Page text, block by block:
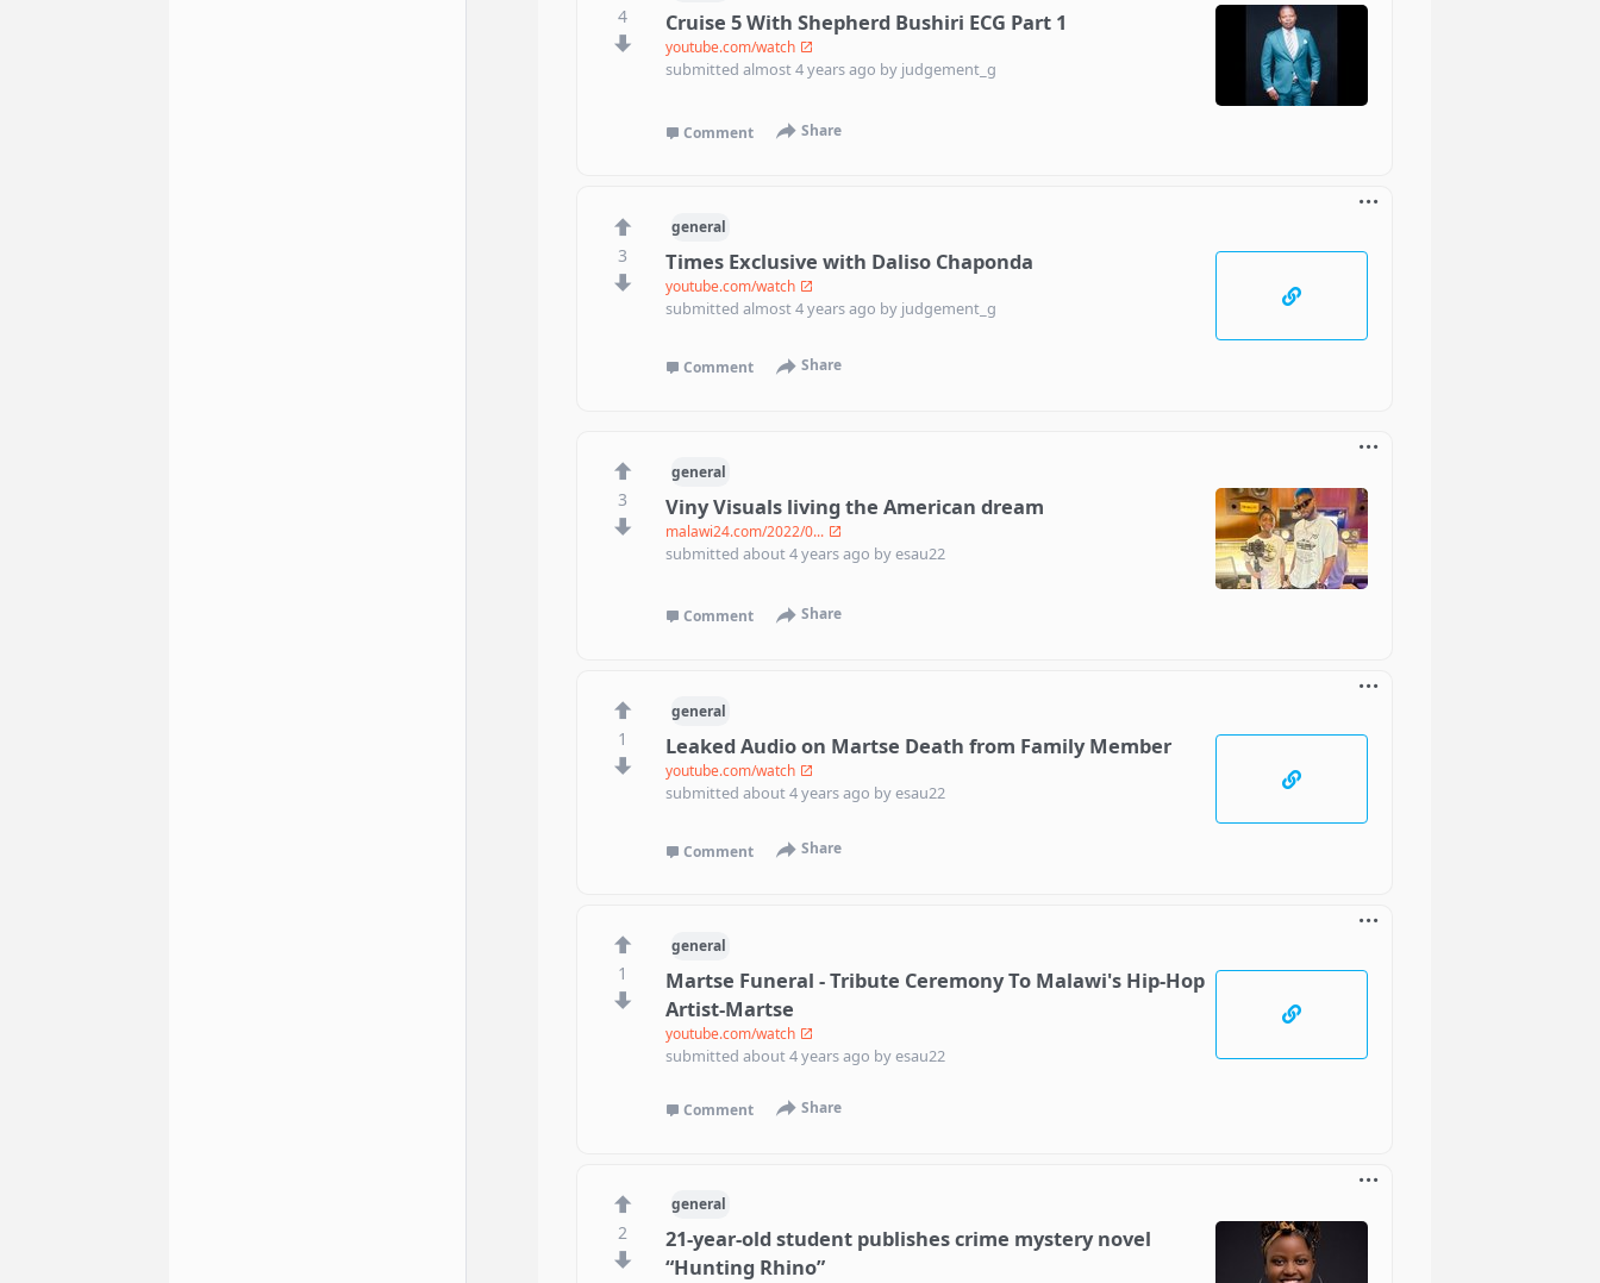
4 Cruise 5 With Shepherd Bushiri ECG Part 1
youtube.com/watch
submittedalmost 4 years ago by judgement_g
Comment Share
3
general
Times Exclusive with Daliso Chaponda
youtube.com/watch
submittedalmost 4 years ago by judgement_g
Comment Share
3
general
Viny Visuals living the American dream
malawi24.com/2022/0...
submittedabout 4 years ago byesau22
Comment Share
1
general
Leaked Audio on Martse Death from Family Member
youtube.com/watch
submittedabout 4 years ago byesau22
Comment Share
1
general
Martse Funeral - Tribute Ceremony To Malawi's Hip-Hop
Artist-Martse
youtube.com/watch
submittedabout 4 years ago byesau22
Comment Share
2
general
21-year-old student publishes crime mystery novel
“Hunting Rhino”